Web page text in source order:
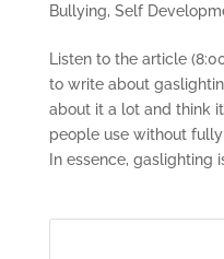
Bullying, Self
Listen to the article
to write about
about it a lot and think
people use without
In essence, gaslighting